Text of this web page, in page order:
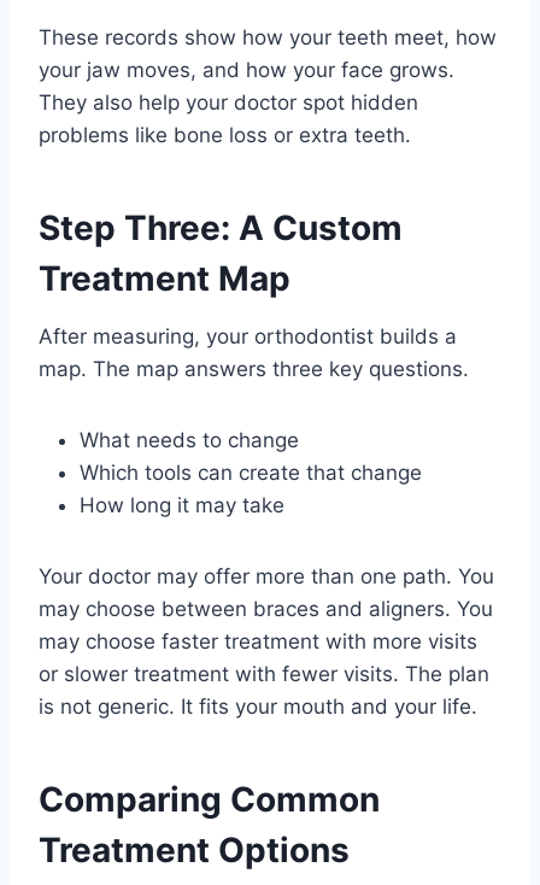
These records show how your teeth meet, how
your jaw moves, and how your face grows.
They also help your doctor spot hidden
problems like bone loss or extra teeth.
Step Three: A Custom
Treatment Map
After measuring, your orthodontist builds a
map. The map answers three key questions.
What needs to change
Which tools can create that change
How long it may take
Your doctor may offer more than one path. You
may choose between braces and aligners. You
may choose faster treatment with more visits
or slower treatment with fewer visits. The plan
is not generic. It fits your mouth and your life.
Comparing Common
Treatment Options